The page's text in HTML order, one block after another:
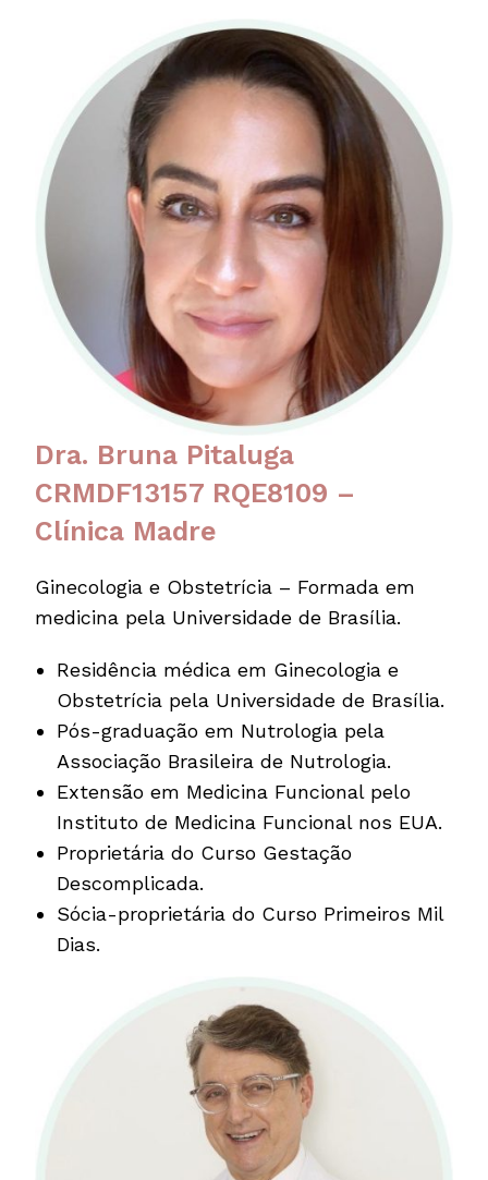
Dra. Bruna Pitaluga
CRMDF13157 RQE8109 –
Clínica Madre
Ginecologia e Obstetrícia – Formada em
medicina pela Universidade de Brasília.
Residência médica em Ginecologia e
Obstetrícia pela Universidade de Brasília.
Pós-graduação em Nutrologia pela
Associação Brasileira de Nutrologia.
Extensão em Medicina Funcional pelo
Instituto de Medicina Funcional nos EUA.
Proprietária do Curso Gestação
Descomplicada.
Sócia-proprietária do Curso Primeiros Mil
Dias.